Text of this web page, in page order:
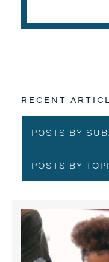
RECENT
POSTS BY
POSTS BY